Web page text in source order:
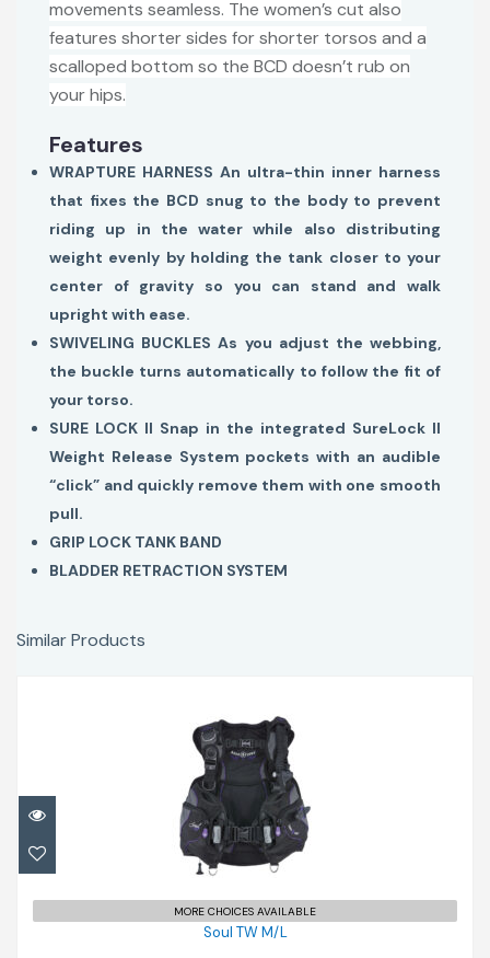
movements seamless. The women’s cut also
features shorter sides for shorter torsos and a
scalloped bottom so the BCD doesn’t rub on
your hips.
Features
WRAPTURE HARNESS An ultra-thin inner harness
that fixes the BCD snug to the body to prevent
riding up in the water while also distributing
weight evenly by holding the tank closer to your
center of gravity so you can stand and walk
upright with ease.
SWIVELING BUCKLES As you adjust the webbing,
the buckle turns automatically to follow the fit of
your torso.
SURE LOCK II Snap in the integrated SureLock II
Weight Release System pockets with an audible
“click” and quickly remove them with one smooth
pull.
GRIP LOCK TANK BAND
BLADDER RETRACTION SYSTEM
Similar Products
Soul TW M/L
$920.00
MORE CHOICES AVAILABLE
Soul TW M/L